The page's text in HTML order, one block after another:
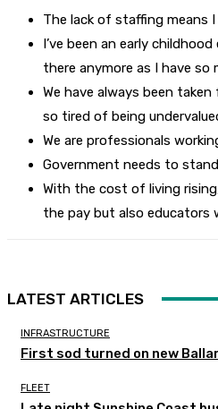
The lack of staffing means
I’ve been an early
there anymore as I have
We have always been
so tired of being
We are professionals
Government needs to
With the cost of living
the pay but also educators
LATEST ARTICLES
INFRASTRUCTURE
First sod turned on new
FLEET